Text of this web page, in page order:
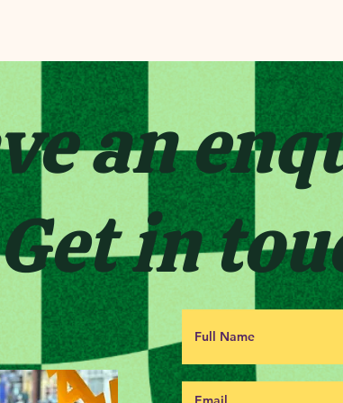
an
in